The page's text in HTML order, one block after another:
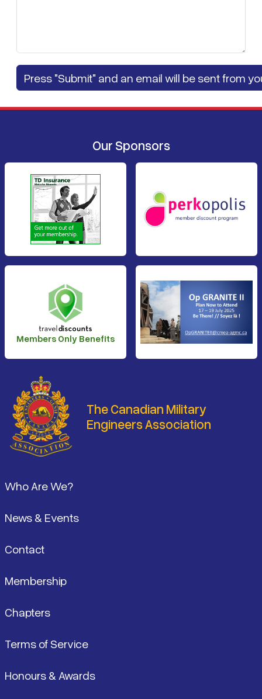
Our Sponsors
Members Only Benefits
The Canadian Military
Engineers Association
Who Are We?
News & Events
Contact
Membership
Chapters
Terms of Service
Honours & Awards